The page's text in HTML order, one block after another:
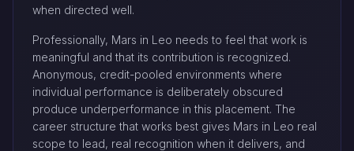
when directed well.
Professionally, Mars in Leo needs to feel that work is
meaningful and that its contribution is recognized.
Anonymous, credit-pooled environments where
individual performance is deliberately obscured
produce underperformance in this placement. The
career structure that works best gives Mars in Leo real
scope to lead, real recognition when it delivers, and